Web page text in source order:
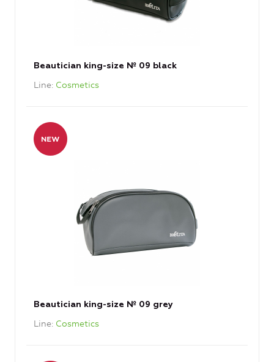
Beautician king-size № 09 black
Line Cosmetics
Beautician king-size № 09 grey
Line Cosmetics